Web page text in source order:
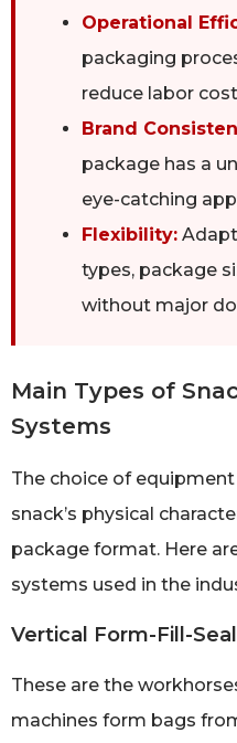
Operational
packaging
reduce labor
Brand
package has a
eye-catching
Flexibility:
types, package
without major
Main Types of
Systems
The choice of
snack’s physical
package format. Here
systems used in the
Vertical Form-Fill-
These are the
machines form bags